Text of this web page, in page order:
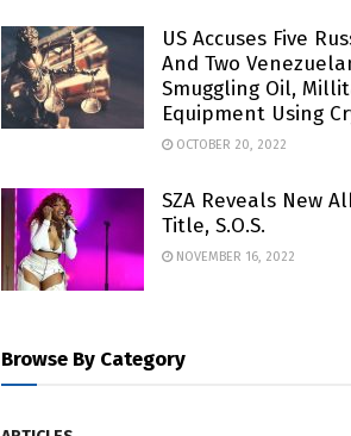
US Accuses Five
And Two
Smuggling Oil,
Equipment Using
OCTOBER 20, 2022
SZA Reveals New
Title, S.O.S.
NOVEMBER 16, 2022
Browse By Category